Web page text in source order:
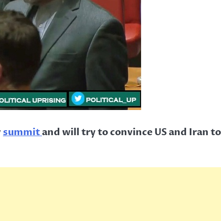
summitand will try to convince US and Iran